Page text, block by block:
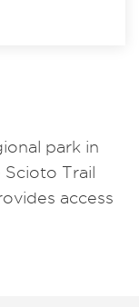
park in
Trail
access